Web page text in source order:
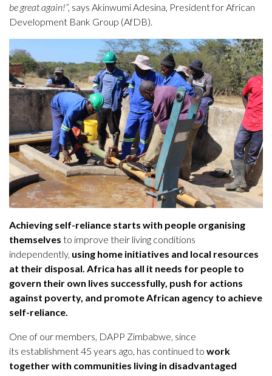
be great again!”, says Akinwumi Adesina, President for African
Development Bank Group (AfDB).
Achieving self-reliance starts with people organising
themselves to improve their living conditions
independently, using home initiatives and local resources
at their disposal. Africa has all it needs for people to
govern their own lives successfully, push for actions
against poverty, and promote African agency to achieve
self-reliance.
One of our members, DAPP Zimbabwe, since
its establishment 45 years ago, has continued to work
together with communities living in disadvantaged